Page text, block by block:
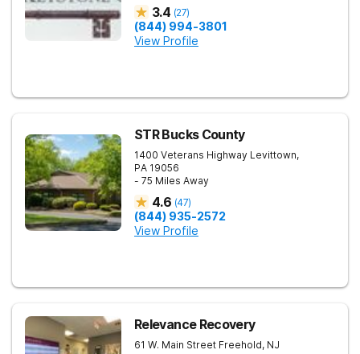
3.4 (27)
(844) 994-3801
View Profile
STR Bucks County
1400 Veterans Highway Levittown,
PA 19056
- 75 Miles Away
4.6 (47)
(844) 935-2572
View Profile
Relevance Recovery
61 W. Main Street Freehold, NJ